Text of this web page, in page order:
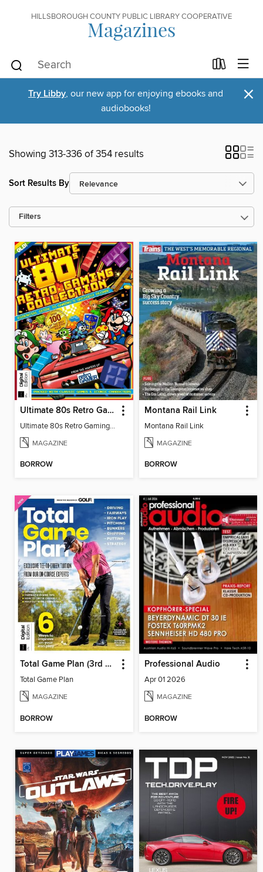
HILLSBOROUGH COUNTY PUBLIC LIBRARY COOPERATIVE
Magazines
Try Libby, our new app for enjoying ebooks and
audiobooks!
×
Showing 313-336 of 354 results
Sort Results By
Filters
Ultimate 80s Retro Gaming Collection
Ultimate 80s Retro Gaming Collection
MAGAZINE
BORROW
Montana Rail Link
Montana Rail Link
MAGAZINE
BORROW
Total Game Plan (3rd Edition)
Total Game Plan
MAGAZINE
BORROW
Professional Audio
Apr 01 2026
MAGAZINE
BORROW